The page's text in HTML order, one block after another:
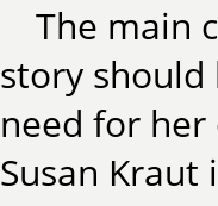
The main
story
need for
Susan